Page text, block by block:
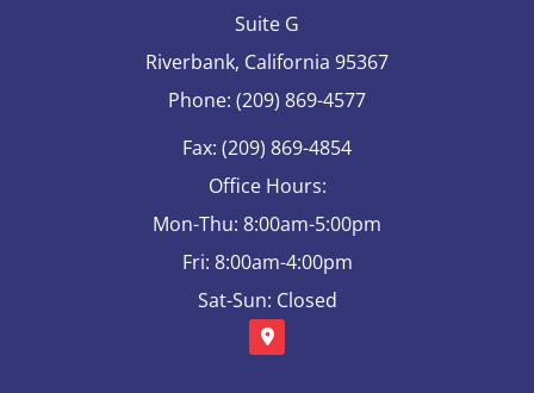
Suite G
Riverbank, California 95367
Phone: (209) 869-4577
Fax: (209) 869-4854
Office Hours:
Mon-Thu: 8:00am-5:00pm
Fri: 8:00am-4:00pm
Sat-Sun: Closed